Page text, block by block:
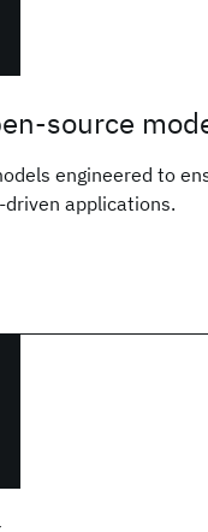
source
engineered to
applications.